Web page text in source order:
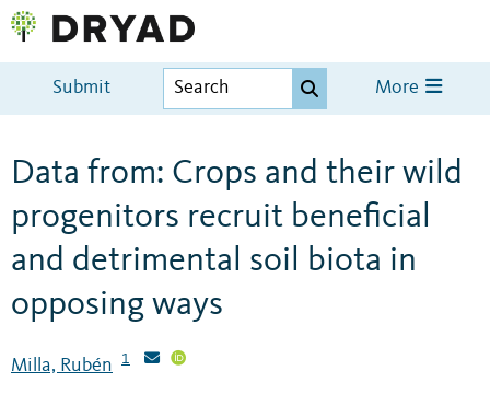
Submit More
Data from: Crops and their wild
progenitors recruit beneficial
and detrimental soil biota in
opposing ways
Milla, Rubén 1